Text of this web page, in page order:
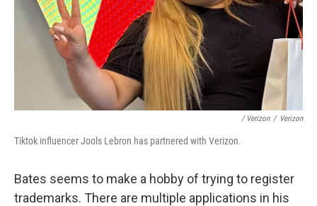
/ Verizon / Verizon
Tiktok influencer Jools Lebron has partnered with Verizon.
Bates seems to make a hobby of trying to register
trademarks. There are multiple applications in his